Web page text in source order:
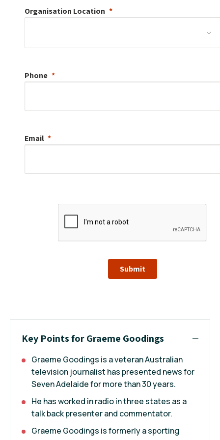
Organisation Location
Phone
Email
Submit
Key Points for Graeme Goodings
Graeme Goodings is a veteran Australian
television journalist has presented news for
Seven Adelaide for more than 30 years.
He has worked in radio in three states as a
talk back presenter and commentator.
Graeme Goodings is formerly a sporting